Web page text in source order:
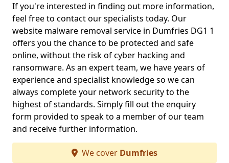
If you're interested in finding out more information,
feel free to contact our specialists today. Our
website malware removal service in Dumfries DG1 1
offers you the chance to be protected and safe
online, without the risk of cyber hacking and
ransomware. As an expert team, we have years of
experience and specialist knowledge so we can
always complete your network security to the
highest of standards. Simply fill out the enquiry
form provided to speak to a member of our team
and receive further information.
We cover Dumfries